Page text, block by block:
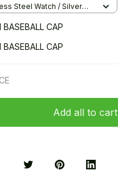
Steel Watch / Silver
BASEBALL CAP
BASEBALL CAP
Add all to cart